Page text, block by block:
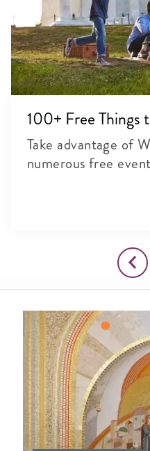
100+ Free Things
Take advantage of
numerous free